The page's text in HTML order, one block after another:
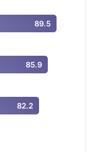
89.5
85.9
82.2